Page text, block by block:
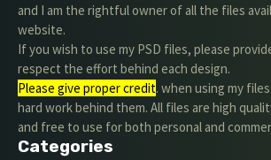
and I am the rightful owner of all the files
website.
If you wish to use my PSD files, please
respect the effort behind each design.
Please give proper credit. when using my
hard work behind them. All files are high
and free to use for both personal and
Categories